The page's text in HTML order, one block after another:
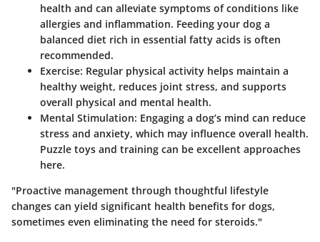
health and can alleviate symptoms of conditions like
allergies and inflammation. Feeding your dog a
balanced diet rich in essential fatty acids is often
recommended.
Exercise: Regular physical activity helps maintain a
healthy weight, reduces joint stress, and supports
overall physical and mental health.
Mental Stimulation: Engaging a dog’s mind can reduce
stress and anxiety, which may influence overall health.
Puzzle toys and training can be excellent approaches
here.
"Proactive management through thoughtful lifestyle
changes can yield significant health benefits for dogs,
sometimes even eliminating the need for steroids."